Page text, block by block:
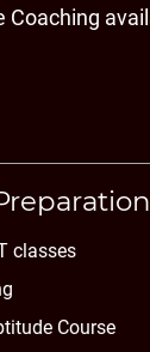
Coaching
classes
Course